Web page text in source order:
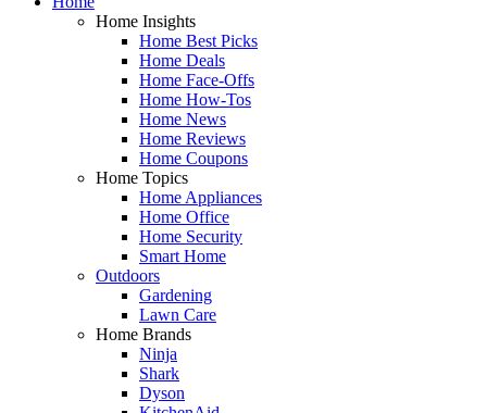
Home Insights
Home Best Picks
Home Deals
Home Face-Offs
Home How-Tos
Home News
Home Reviews
Home Coupons
Home Topics
Home Appliances
Home Office
Home Security
Smart Home
Outdoors
Gardening
Lawn Care
Home Brands
Ninja
Shark
Dyson